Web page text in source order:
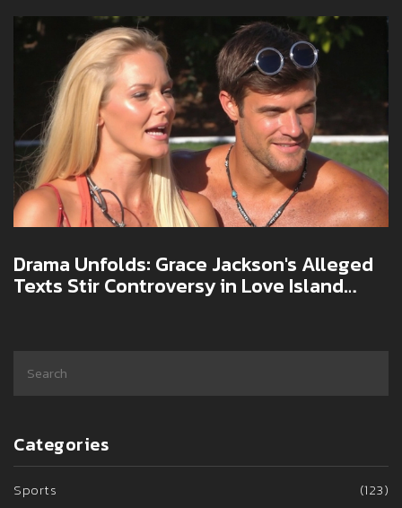
Drama Unfolds: Grace Jackson's Alleged
Texts Stir Controversy in Love Island
Categories
Sports
(123)